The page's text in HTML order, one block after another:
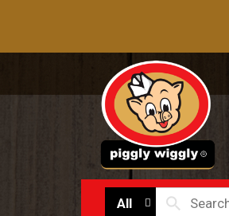
All